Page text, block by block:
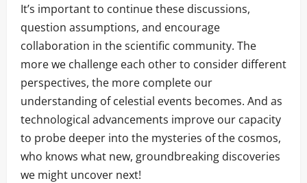
It’s important to continue these discussions,
question assumptions, and encourage
collaboration in the scientific community. The
more we challenge each other to consider different
perspectives, the more complete our
understanding of celestial events becomes. And as
technological advancements improve our capacity
to probe deeper into the mysteries of the cosmos,
who knows what new, groundbreaking discoveries
we might uncover next!